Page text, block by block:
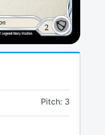
Pitch: 3